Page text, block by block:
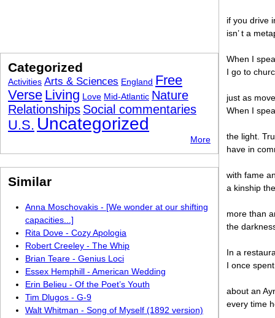
if you drive
isn’ t a
When I
I go to
just as
When I
the light.
have in
with fame
a kinship
more than
the
In a
I once
about an
every time
Categorized
Activities Arts & Sciences England Free
Verse Living Love Mid-Atlantic Nature
Relationships Social commentaries
U.S. Uncategorized
More
Similar
Anna Moschovakis - [We wonder at our shifting
capacities...]
Rita Dove - Cozy Apologia
Robert Creeley - The Whip
Brian Teare - Genius Loci
Essex Hemphill - American Wedding
Erin Belieu - Of the Poet’s Youth
Tim Dlugos - G-9
Walt Whitman - Song of Myself (1892 version)